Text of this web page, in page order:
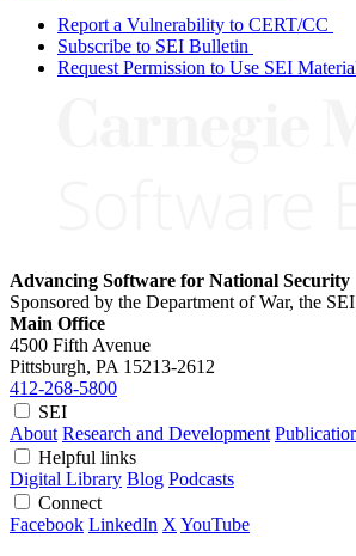
Report a Vulnerability to CERT/CC
Subscribe to SEI Bulletin
Request Permission to Use SEI
Advancing Software for National Security
Sponsored by the Department of War, the
Main Office
4500 Fifth Avenue
Pittsburgh, PA 15213-2612
412-268-5800
SEI
About Research and Development
Helpful links
Digital Library Blog Podcasts
Connect
Facebook LinkedIn X YouTube